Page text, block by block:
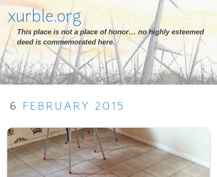
xurble.org
This place is not a place of honor… no highly esteemed
deed is commemorated here.
6 FEBRUARY 2015